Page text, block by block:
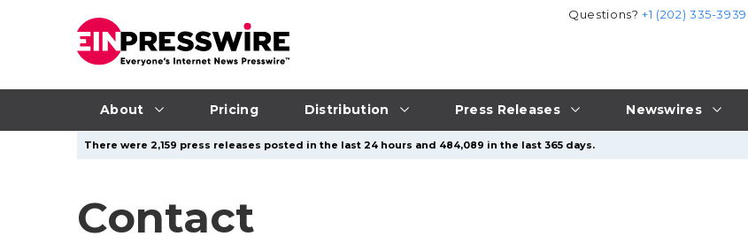
About Pricing Distribution Press Releases Newswires
Questions?+1 (202) 335-3939
There were 2,159 press releases posted in the last 24 hours and 484,089 in the last 365 days.
Contact